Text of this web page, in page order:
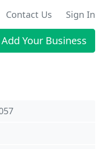
Contact Us Sign In
Add Your Business